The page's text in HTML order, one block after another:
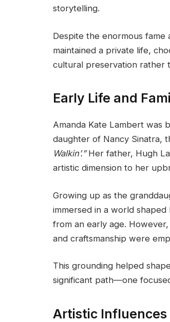
storytelling.
Despite the enormous fame
maintained a private life,
cultural preservation rather
Early Life and
Amanda Kate Lambert was
daughter of Nancy Sinatra,
Walkin’.”Her father, Hugh
artistic dimension to her
Growing up as the
immersed in a world
from an early age.
and craftsmanship were
This grounding helped
significant path—one
Artistic Influences